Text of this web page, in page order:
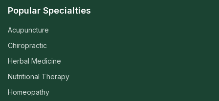
Popular Specialties
Acupuncture
Chiropractic
Herbal Medicine
Nutritional Therapy
Homeopathy